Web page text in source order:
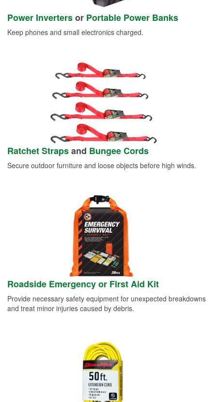
Power Invertersor Portable Power Banks
Keep phones and small electronics charged.
Ratchet Strapsand Bungee Cords
Secure outdoor furniture and loose objects before high winds.
Roadside Emergency or First Aid Kit
Provide necessary safety equipment for unexpected breakdowns
and treat minor injuries caused by debris.